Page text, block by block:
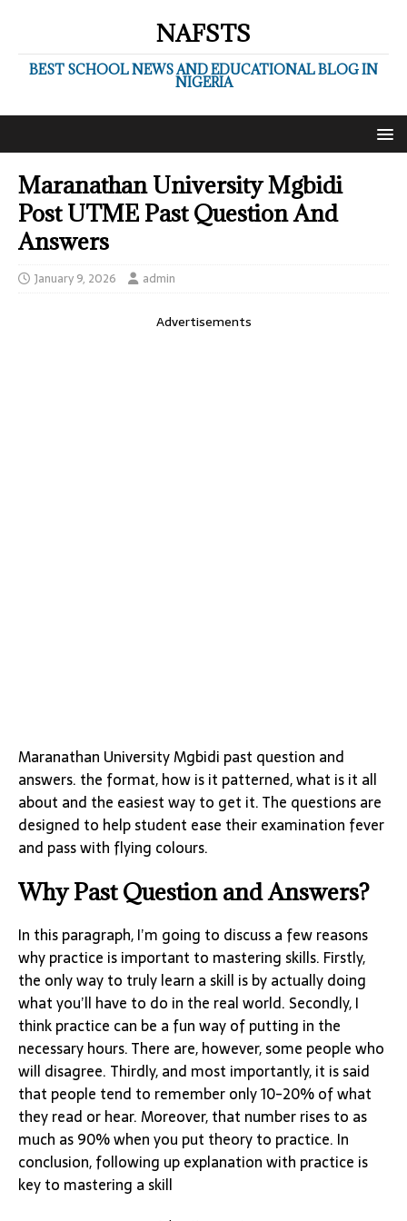
NAFSTS
BEST SCHOOL NEWS AND EDUCATIONAL BLOG IN
NIGERIA
Maranathan University Mgbidi
Post UTME Past Question And
Answers
January 9, 2026 admin
Advertisements
Maranathan University Mgbidi past question and
answers. the format, how is it patterned, what is it all
about and the easiest way to get it. The questions are
designed to help student ease their examination fever
and pass with flying colours.
Why Past Question and Answers?
In this paragraph, I’m going to discuss a few reasons
why practice is important to mastering skills. Firstly,
the only way to truly learn a skill is by actually doing
what you’ll have to do in the real world. Secondly, I
think practice can be a fun way of putting in the
necessary hours. There are, however, some people who
will disagree. Thirdly, and most importantly, it is said
that people tend to remember only 10-20% of what
they read or hear. Moreover, that number rises to as
much as 90% when you put theory to practice. In
conclusion, following up explanation with practice is
key to mastering a skill